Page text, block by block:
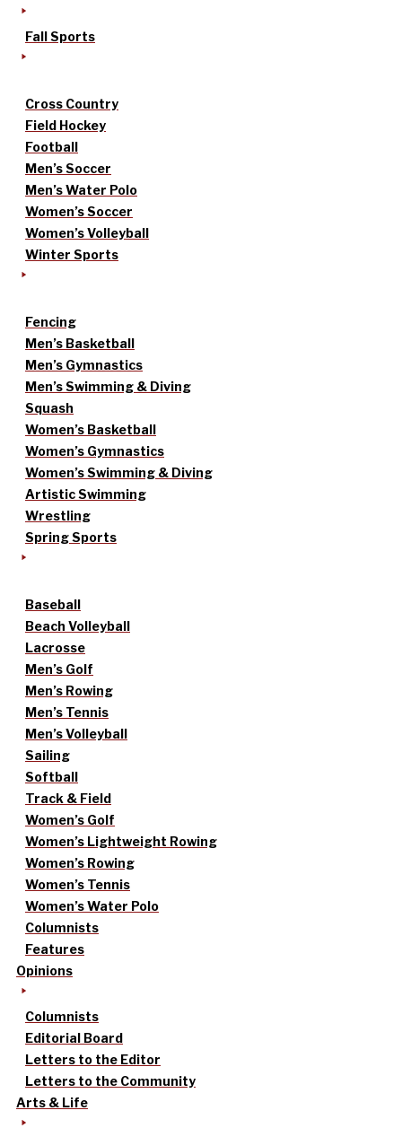
Fall Sports
Cross Country
Field Hockey
Football
Men’s Soccer
Men’s Water Polo
Women’s Soccer
Women’s Volleyball
Winter Sports
Fencing
Men’s Basketball
Men’s Gymnastics
Men’s Swimming & Diving
Squash
Women’s Basketball
Women’s Gymnastics
Women’s Swimming & Diving
Artistic Swimming
Wrestling
Spring Sports
Baseball
Beach Volleyball
Lacrosse
Men’s Golf
Men’s Rowing
Men’s Tennis
Men’s Volleyball
Sailing
Softball
Track & Field
Women’s Golf
Women’s Lightweight Rowing
Women’s Rowing
Women’s Tennis
Women’s Water Polo
Columnists
Features
Opinions
Columnists
Editorial Board
Letters to the Editor
Letters to the Community
Arts & Life